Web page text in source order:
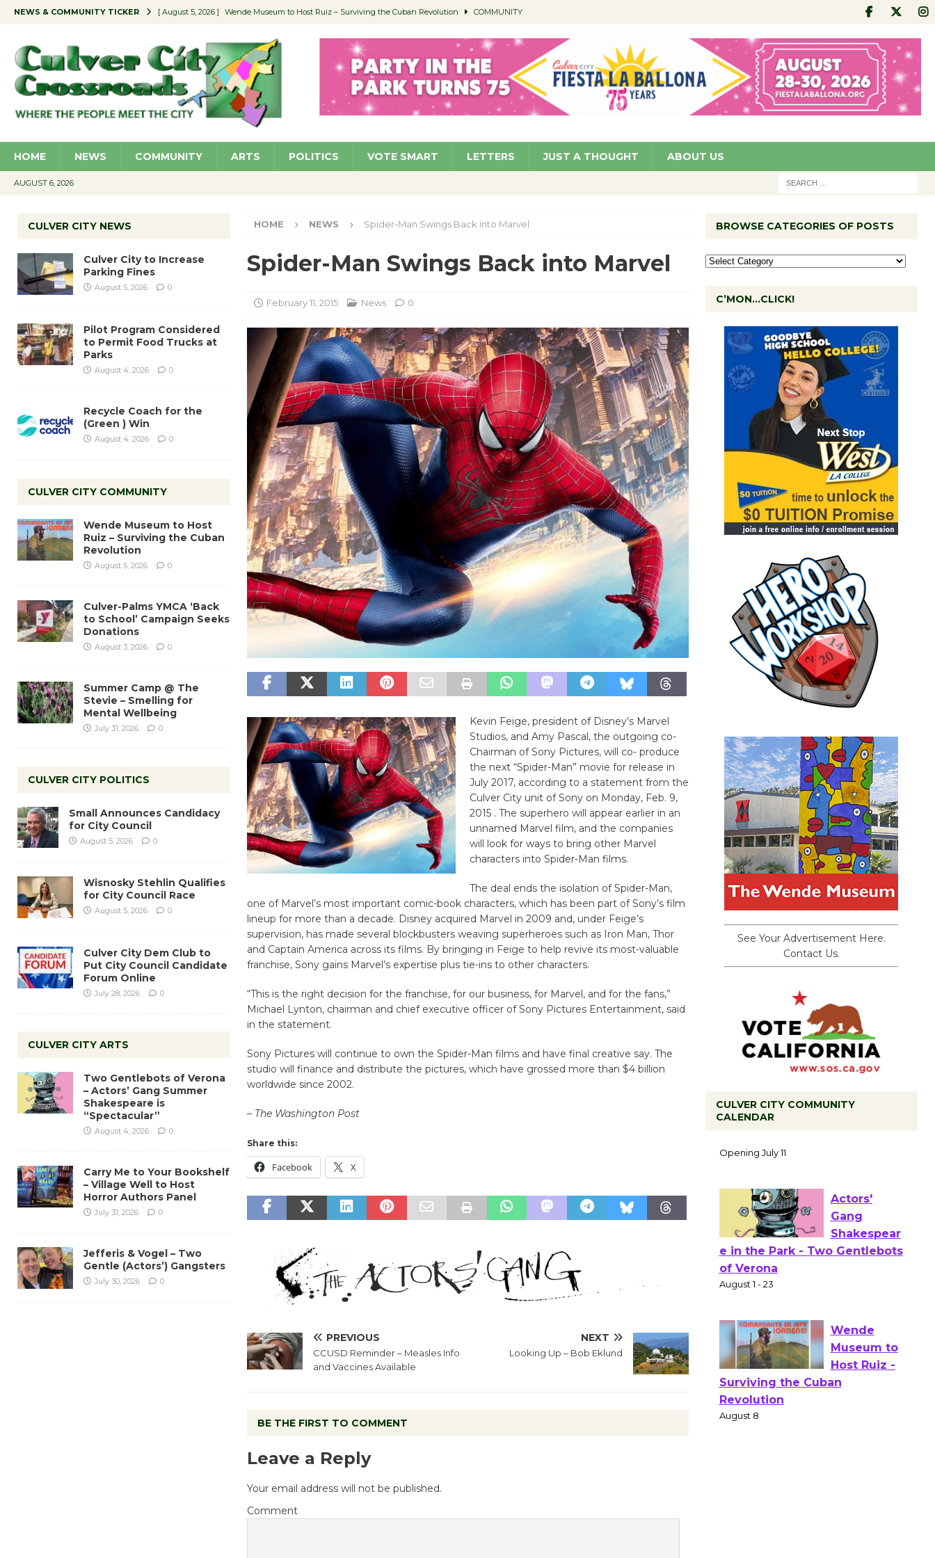
NEWS & COMMUNITY TICKER [ August 5, 2026 ] Wende Museum to Host Ruiz – Surviving the Cuban Revolution COMMUNITY
[ August 4, 2026 ] Educator Night @ Village Well to Feature Boehm – August 5 SCHOOLS
[ August 4, 2026 ] Recycle Coach for the (Green ) Win NEWS
[ August 5, 2026 ] Culver City to Increase Parking Fines NEWS
HOME NEWS COMMUNITY ARTS POLITICS VOTE SMART LETTERS JUST A THOUGHT ABOUT US
AUGUST 6, 2026
HOME NEWS Spider-Man Swings Back into Marvel
Spider-Man Swings Back into Marvel
February 11, 2015 News 0
Kevin Feige, president of Disney’s Marvel
Studios, and Amy Pascal, the outgoing co-
Chairman of Sony Pictures, will co- produce
the next “Spider-Man” movie for release in
July 2017, according to a statement from the
Culver City unit of Sony on Monday, Feb. 9,
2015 . The superhero will appear earlier in an
unnamed Marvel film, and the companies
will look for ways to bring other Marvel
characters into Spider-Man films.
The deal ends the isolation of Spider-Man,
one of Marvel’s most important comic-book characters, which has been part of Sony’s film
lineup for more than a decade. Disney acquired Marvel in 2009 and, under Feige’s
supervision, has made several blockbusters weaving superheroes such as Iron Man, Thor
and Captain America across its films. By bringing in Feige to help revive its most-valuable
franchise, Sony gains Marvel’s expertise plus tie-ins to other characters.
“This is the right decision for the franchise, for our business, for Marvel, and for the fans,”
Michael Lynton, chairman and chief executive officer of Sony Pictures Entertainment, said
in the statement.
Sony Pictures will continue to own the Spider-Man films and have final creative say. The
studio will finance and distribute the pictures, which have grossed more than $4 billion
worldwide since 2002.
– The Washington Post
Share this:
Facebook X
PREVIOUS
CCUSD Reminder – Measles Info
and Vaccines Available
NEXT
Looking Up – Bob Eklund
BE THE FIRST TO COMMENT
Leave a Reply
Your email address will not be published.
Comment
CULVER CITY NEWS
Culver City to Increase
Parking Fines
August 5, 2026 0
Pilot Program Considered
to Permit Food Trucks at
Parks
August 4, 2026 0
Recycle Coach for the
(Green ) Win
August 4, 2026 0
CULVER CITY COMMUNITY
Wende Museum to Host
Ruiz – Surviving the Cuban
Revolution
August 5, 2026 0
Culver-Palms YMCA ‘Back
to School’ Campaign Seeks
Donations
August 3, 2026 0
Summer Camp @ The
Stevie – Smelling for
Mental Wellbeing
July 31, 2026 0
CULVER CITY POLITICS
Small Announces Candidacy
for City Council
August 5, 2026 0
Wisnosky Stehlin Qualifies
for City Council Race
August 5, 2026 0
Culver City Dem Club to
Put City Council Candidate
Forum Online
July 28, 2026 0
CULVER CITY ARTS
Two Gentlebots of Verona
– Actors’ Gang Summer
Shakespeare is
“Spectacular”
August 4, 2026 0
Carry Me to Your Bookshelf
– Village Well to Host
Horror Authors Panel
July 31, 2026 0
Jefferis & Vogel – Two
Gentle (Actors’) Gangsters
July 30, 2026 0
BROWSE CATEGORIES OF POSTS
C’MON…CLICK!
See Your Advertisement Here.
Contact Us.
CULVER CITY COMMUNITY
CALENDAR
Culver City Public Theater
Opening July 11
Actors'
of Verona
August 1 - 23
Wende